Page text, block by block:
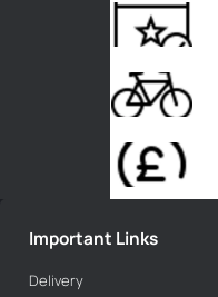
Important Links
Delivery